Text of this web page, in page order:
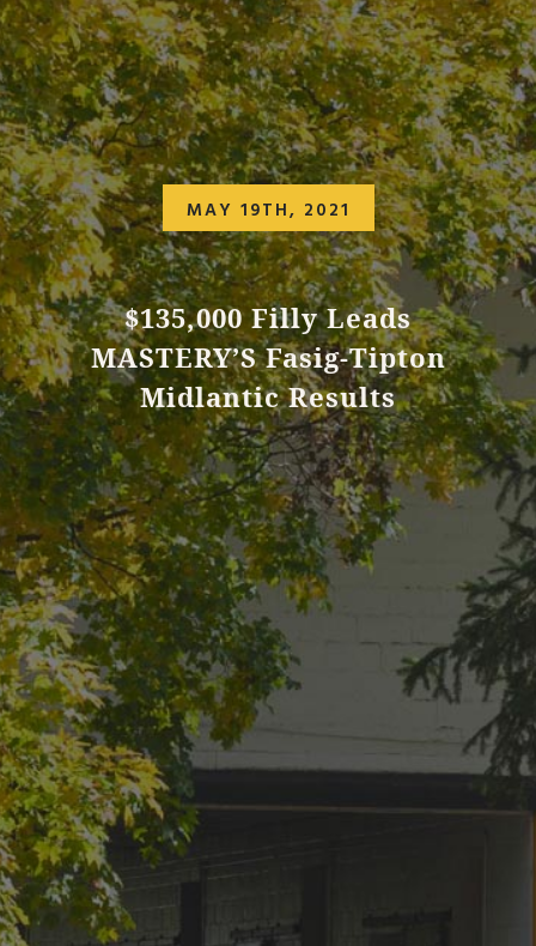
MAY 19TH, 2021
$135,000 Filly Leads
MASTERY’S Fasig-Tipton
Midlantic Results